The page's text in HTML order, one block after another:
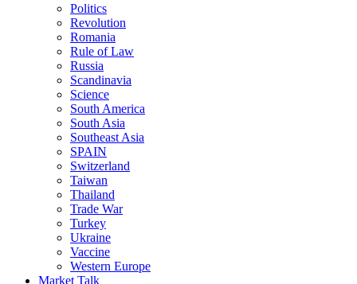
Politics
Revolution
Romania
Rule of Law
Russia
Scandinavia
Science
South America
South Asia
Southeast Asia
SPAIN
Switzerland
Taiwan
Thailand
Trade War
Turkey
Ukraine
Vaccine
Western Europe
Market Talk